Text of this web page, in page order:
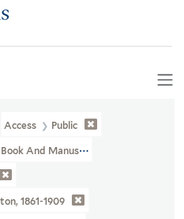
Access Public
And Manuscript Library
1861-1909